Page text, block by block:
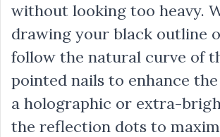
without looking too heavy.
drawing your black outline
follow the natural curve of
pointed nails to enhance
a holographic or extra-
the reflection dots to